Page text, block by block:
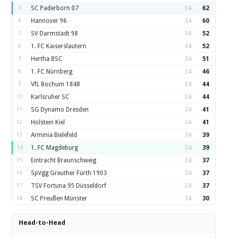
3 SC Paderborn 07 34 62
4 Hannover 96 34 60
5 SV Darmstadt 98 34 52
6 1. FC Kaiserslautern 34 52
7 Hertha BSC 34 51
8 1. FC Nürnberg 34 46
9 VfL Bochum 1848 34 44
10 Karlsruher SC 34 44
11 SG Dynamo Dresden 34 41
12 Holstein Kiel 34 41
13 Arminia Bielefeld 34 39
14 1. FC Magdeburg 34 39
15 Eintracht Braunschweig 34 37
16 SpVgg Greuther Fürth 1903 34 37
17 TSV Fortuna 95 Düsseldorf 34 37
18 SC Preußen Münster 34 30
Head-to-Head